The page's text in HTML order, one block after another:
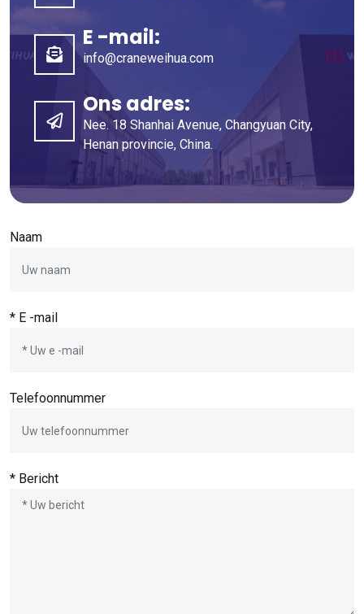
E -mail:
info@craneweihua.com
Ons adres:
Nee. 18 Shanhai Avenue, Changyuan City,
Henan provincie, China.
Naam
* E -mail
Telefoonnummer
* Bericht